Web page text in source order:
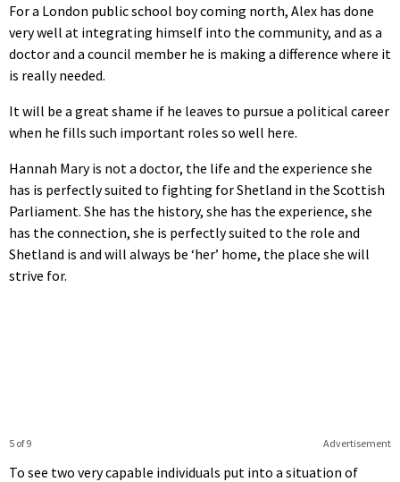
For a London public school boy coming north, Alex has done
very well at integrating himself into the community, and as a
doctor and a council member he is making a difference where it
is really needed.
It will be a great shame if he leaves to pursue a political career
when he fills such important roles so well here.
Hannah Mary is not a doctor, the life and the experience she
has is perfectly suited to fighting for Shetland in the Scottish
Parliament. She has the history, she has the experience, she
has the connection, she is perfectly suited to the role and
Shetland is and will always be ‘her’ home, the place she will
strive for.
Advertisement
5 of 9
To see two very capable individuals put into a situation of